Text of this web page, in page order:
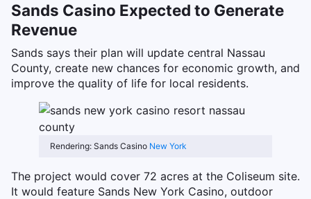
Sands Casino Expected to Generate
Revenue
Sands says their plan will update central Nassau
County, create new chances for economic growth, and
improve the quality of life for local residents.
Rendering: Sands Casino New York
The project would cover 72 acres at the Coliseum site.
It would feature Sands New York Casino, outdoor